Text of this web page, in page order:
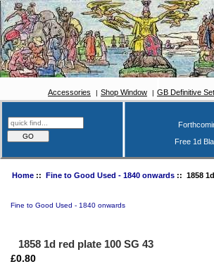
Accessories Shop Window GB Definitive
Free 1d
Home:: Fine to Good Used - 1840 onwards:: 1858 1d
Fine to Good Used - 1840 onwards
1858 1d red plate 100 SG 43
£0.80